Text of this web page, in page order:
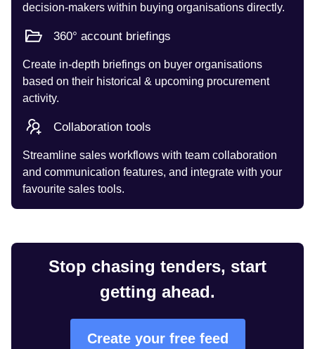
decision-makers within buying organisations directly.
360° account briefings
Create in-depth briefings on buyer organisations
based on their historical & upcoming procurement
activity.
Collaboration tools
Streamline sales workflows with team collaboration
and communication features, and integrate with your
favourite sales tools.
Stop chasing tenders, start
getting ahead.
Create your free feed